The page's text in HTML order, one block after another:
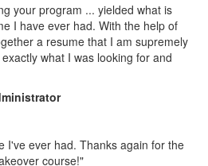
your program ... yielded what is
I have ever had. With the help of
a resume that I am supremely
what I was looking for and
I've ever had. Thanks again for the
course!"